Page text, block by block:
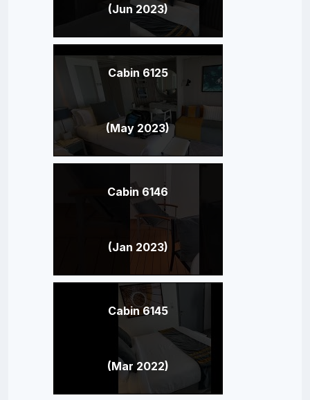
(Jun 2023)
Cabin 6125
(May 2023)
Cabin 6146
(Jan 2023)
Cabin 6145
(Mar 2022)